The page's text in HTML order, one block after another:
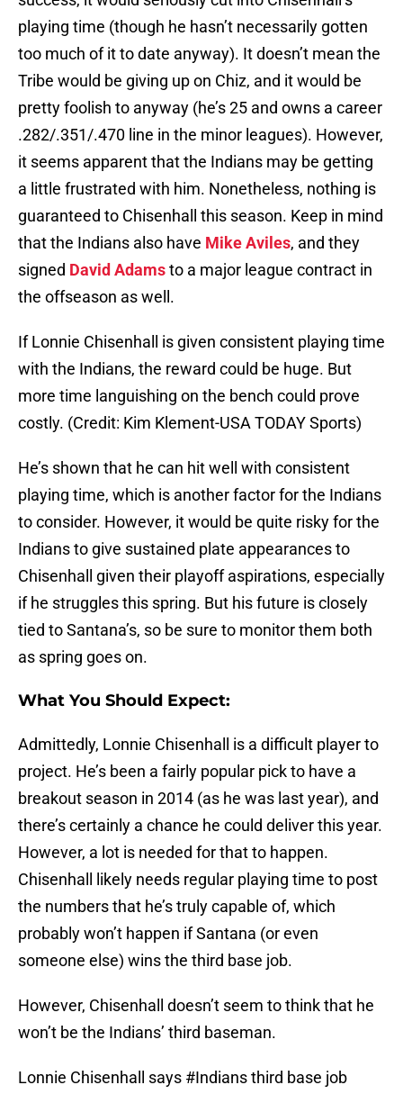
playing time (though he hasn’t necessarily gotten
too much of it to date anyway). It doesn’t mean the
Tribe would be giving up on Chiz, and it would be
pretty foolish to anyway (he’s 25 and owns a career
.282/.351/.470 line in the minor leagues). However,
it seems apparent that the Indians may be getting
a little frustrated with him. Nonetheless, nothing is
guaranteed to Chisenhall this season. Keep in mind
that the Indians also have Mike Aviles, and they
signed David Adamsto a major league contract in
the offseason as well.
If Lonnie Chisenhall is given consistent playing time
with the Indians, the reward could be huge. But
more time languishing on the bench could prove
costly. (Credit: Kim Klement-USA TODAY Sports)
He’s shown that he can hit well with consistent
playing time, which is another factor for the Indians
to consider. However, it would be quite risky for the
Indians to give sustained plate appearances to
Chisenhall given their playoff aspirations, especially
if he struggles this spring. But his future is closely
tied to Santana’s, so be sure to monitor them both
as spring goes on.
What You Should Expect:
Admittedly, Lonnie Chisenhall is a difficult player to
project. He’s been a fairly popular pick to have a
breakout season in 2014 (as he was last year), and
there’s certainly a chance he could deliver this year.
However, a lot is needed for that to happen.
Chisenhall likely needs regular playing time to post
the numbers that he’s truly capable of, which
probably won’t happen if Santana (or even
someone else) wins the third base job.
However, Chisenhall doesn’t seem to think that he
won’t be the Indians’ third baseman.
Lonnie Chisenhall says #Indiansthird base job